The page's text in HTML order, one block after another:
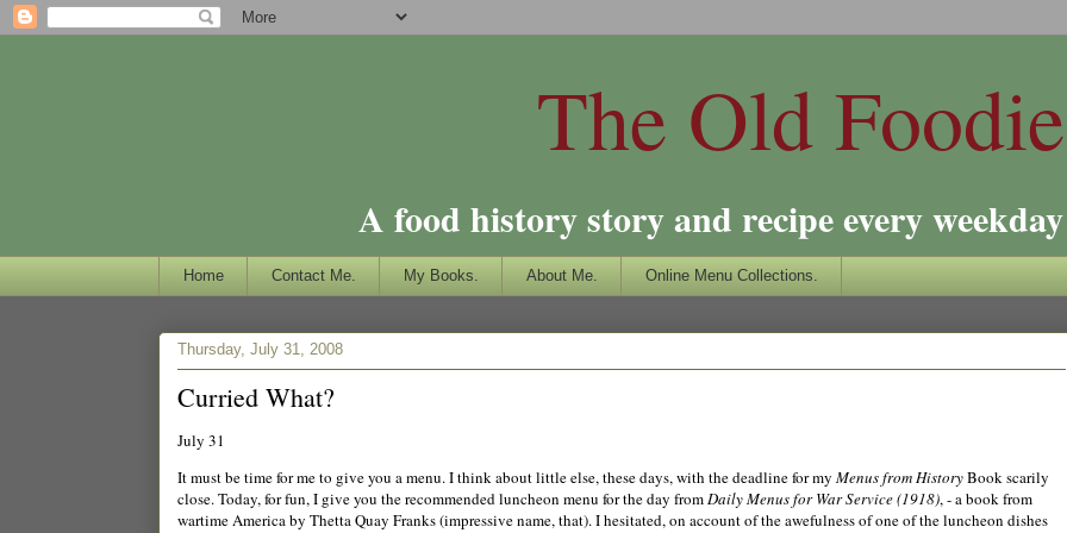
The Old Foodie
A food history story and recipe every
Home Contact Me. My Books. About Me. Online Menu Collections.
Thursday, July 31, 2008
Curried What?
July 31
It must be time for me to give you a menu. I think about little else, these days, with the deadline for my Menus from HistoryBook scarily
close. Today, for fun, I give you the recommended luncheon menu for the day from Daily Menus for War Service (1918), - a book from
wartime America by Thetta Quay Franks (impressive name, that). I hesitated, on account of the awefulness of one of the luncheon dishes